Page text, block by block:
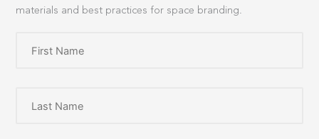
materials and best practices for space branding.